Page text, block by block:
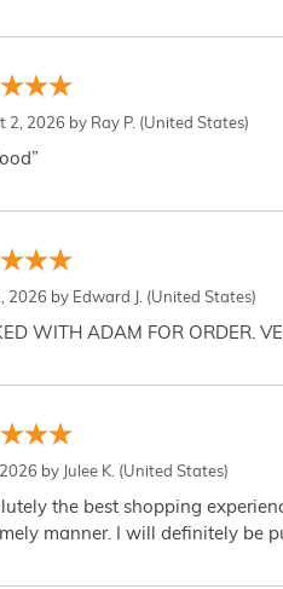
2, 2026 by Ray P. (United States)
2026 by Edward J. (United States)
WITH ADAM FOR ORDER.
2026 by Julee K. (United States)
the best shopping
manner. I will definitely be